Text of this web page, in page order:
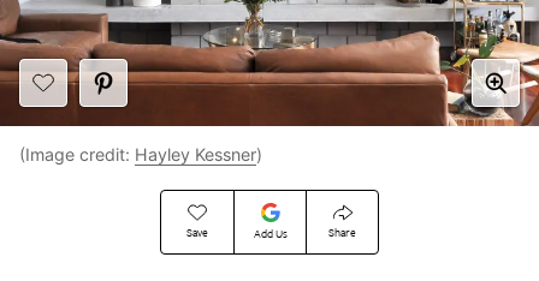
Save Add Us Share
(Image credit: Hayley Kessner)